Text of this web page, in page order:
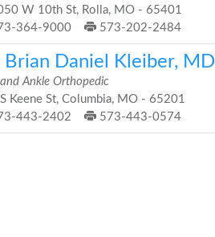
W 10th St, Rolla, MO - 65401
364-9000
573-202-2484
Brian Daniel Kleiber, MD
Ankle Orthopedic
Keene St, Columbia, MO - 65201
443-2402
573-443-0574